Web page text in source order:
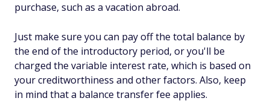
purchase, such as a vacation abroad.
Just make sure you can pay off the total balance by
the end of the introductory period, or you'll be
charged the variable interest rate, which is based on
your creditworthiness and other factors. Also, keep
in mind that a balance transfer fee applies.